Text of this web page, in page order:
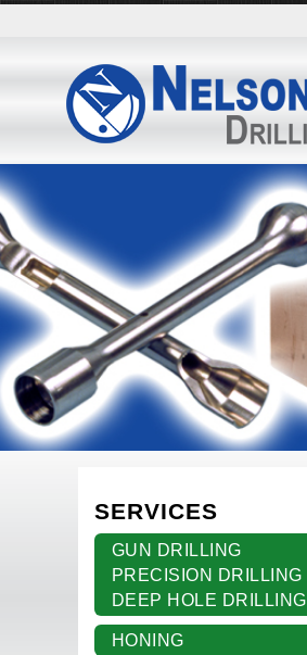
SERVICES
GUN DRILLING
PRECISION DRILLING
DEEP HOLE DRILLING
HONING